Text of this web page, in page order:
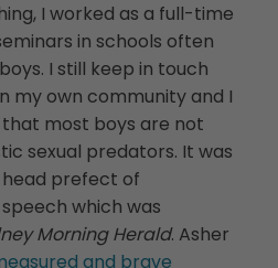
I worked as a full-time
in schools often
I still keep in touch
my own community and I
most boys are not
sexual predators. It was
prefect of
which was
Morning Herald. Asher
and brave